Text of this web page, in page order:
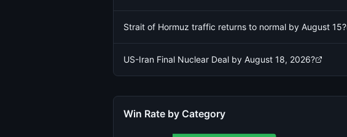
Strait of Hormuz traffic returns to normal by August 15?
US-Iran Final Nuclear Deal by August 18, 2026?
Win Rate by Category